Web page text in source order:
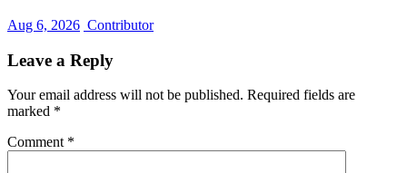
Aug 6, 2026 Contributor
Leave a Reply
Your email address will not be published. Required fields are
marked *
Comment *